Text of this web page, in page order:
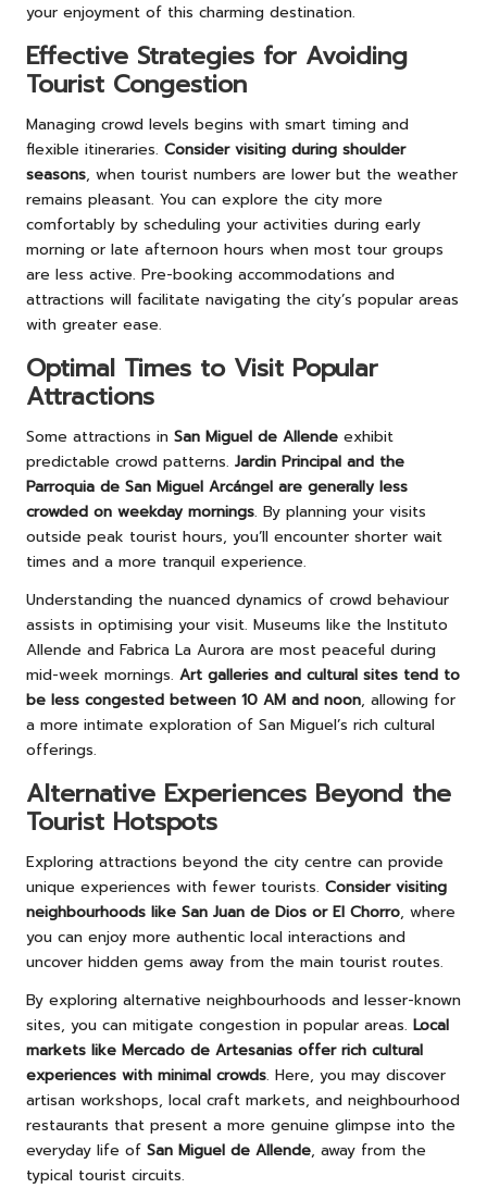
your enjoyment of this charming destination.
Effective Strategies for Avoiding
Tourist Congestion
Managing crowd levels begins with smart timing and
flexible itineraries. Consider visiting during shoulder
seasons, when tourist numbers are lower but the weather
remains pleasant. You can explore the city more
comfortably by scheduling your activities during early
morning or late afternoon hours when most tour groups
are less active. Pre-booking accommodations and
attractions will facilitate navigating the city’s popular areas
with greater ease.
Optimal Times to Visit Popular
Attractions
Some attractions in San Miguel de Allende exhibit
predictable crowd patterns. Jardin Principal and the
Parroquia de San Miguel Arcángel are generally less
crowded on weekday mornings. By planning your visits
outside peak tourist hours, you’ll encounter shorter wait
times and a more tranquil experience.
Understanding the nuanced dynamics of crowd behaviour
assists in optimising your visit. Museums like the Instituto
Allende and Fabrica La Aurora are most peaceful during
mid-week mornings. Art galleries and cultural sites tend to
be less congested between 10 AM and noon, allowing for
a more intimate exploration of San Miguel’s rich cultural
offerings.
Alternative Experiences Beyond the
Tourist Hotspots
Exploring attractions beyond the city centre can provide
unique experiences with fewer tourists. Consider visiting
neighbourhoods like San Juan de Dios or El Chorro, where
you can enjoy more authentic local interactions and
uncover hidden gems away from the main tourist routes.
By exploring alternative neighbourhoods and lesser-known
sites, you can mitigate congestion in popular areas. Local
markets like Mercado de Artesanias offer rich cultural
experiences with minimal crowds. Here, you may discover
artisan workshops, local craft markets, and neighbourhood
restaurants that present a more genuine glimpse into the
everyday life of San Miguel de Allende, away from the
typical tourist circuits.